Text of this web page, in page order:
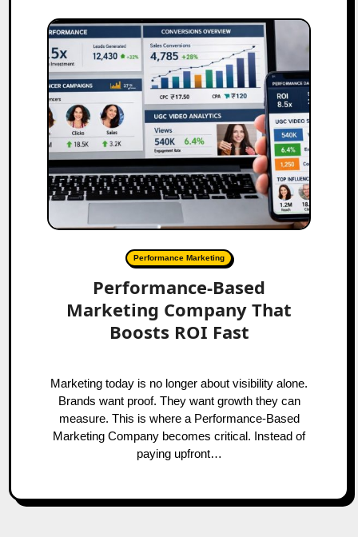
Performance Marketing
Performance-Based
Marketing Company That
Boosts ROI Fast
Marketing today is no longer about visibility alone.
Brands want proof. They want growth they can
measure. This is where a Performance-Based
Marketing Company becomes critical. Instead of
paying upfront…